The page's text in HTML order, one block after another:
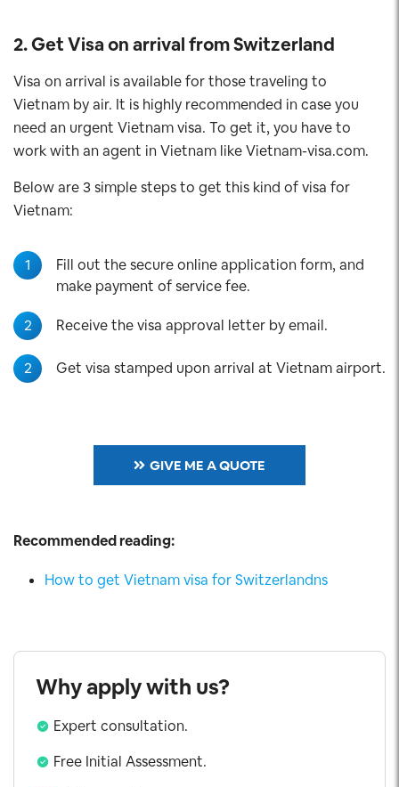
2. Get Visa on arrival from Switzerland
Visa on arrival is available for those traveling to
Vietnam by air. It is highly recommended in case you
need an urgent Vietnam visa. To get it, you have to
work with an agent in Vietnam like Vietnam-visa.com.
Below are 3 simple steps to get this kind of visa for
Vietnam:
1
Fill out the secure online application form, and
make payment of service fee.
2 Receive the visa approval letter by email.
2 Get visa stamped upon arrival at Vietnam airport.
GIVE ME A QUOTE
Recommended reading:
How to get Vietnam visa for Switzerlandns
Why apply with us?
Expert consultation.
Free Initial Assessment.